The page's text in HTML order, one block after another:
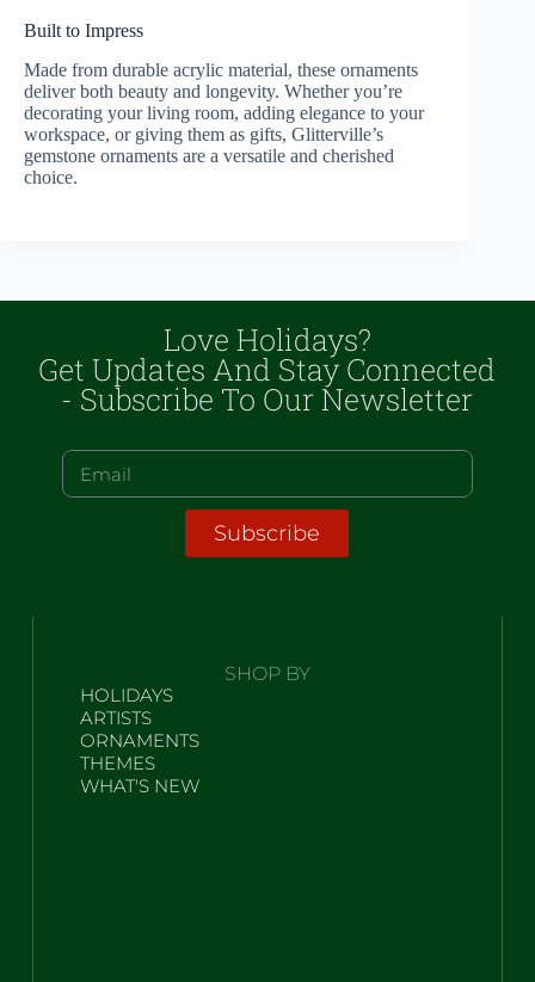
Built to Impress
Made from durable acrylic material, these ornaments
deliver both beauty and longevity. Whether you’re
decorating your living room, adding elegance to your
workspace, or giving them as gifts, Glitterville’s
gemstone ornaments are a versatile and cherished
choice.
Love Holidays?
Get Updates And Stay Connected
- Subscribe To Our Newsletter
Subscribe
SHOP BY
HOLIDAYS
ARTISTS
ORNAMENTS
THEMES
WHAT'S NEW